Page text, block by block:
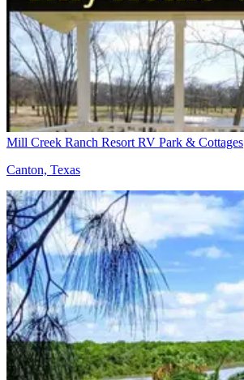
Mill Creek Ranch Resort RV Park & Cottages
Canton, Texas